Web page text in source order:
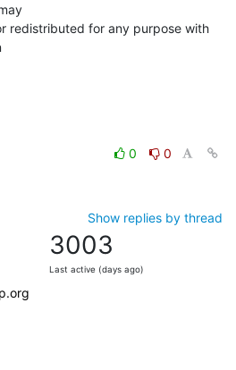
redistributed for any purpose with
0
0
Show replies by thread
3003
Last active (days ago)